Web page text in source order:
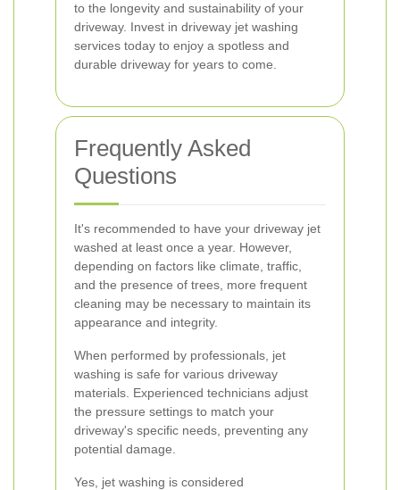
to the longevity and sustainability of your
driveway. Invest in driveway jet washing
services today to enjoy a spotless and
durable driveway for years to come.
Frequently Asked
Questions
It's recommended to have your driveway jet
washed at least once a year. However,
depending on factors like climate, traffic,
and the presence of trees, more frequent
cleaning may be necessary to maintain its
appearance and integrity.
When performed by professionals, jet
washing is safe for various driveway
materials. Experienced technicians adjust
the pressure settings to match your
driveway's specific needs, preventing any
potential damage.
Yes, jet washing is considered